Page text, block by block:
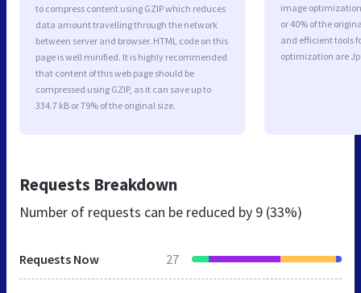
to compress content using GZIP which reduces
data amount travelling through the network
between server and browser. HTML code on this
page is well minified. It is highly recommended
that content of this web page should be
compressed using GZIP, as it can save up to
334.7 kB or 79% of the original size.
image optimization
or 40% of the
and efficient tools
optimization are
Requests Breakdown
Number of requests can be reduced by 9 (33%)
Requests Now 27